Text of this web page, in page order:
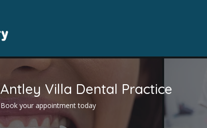
Antley Villa Dental Practice
Book your appointment today